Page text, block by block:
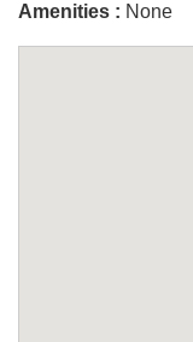
Amenities : None